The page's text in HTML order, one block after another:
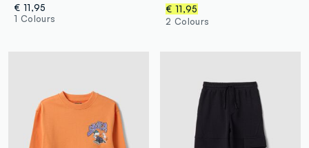
€ 11,95
1 Colours
€ 11,95
2 Colours